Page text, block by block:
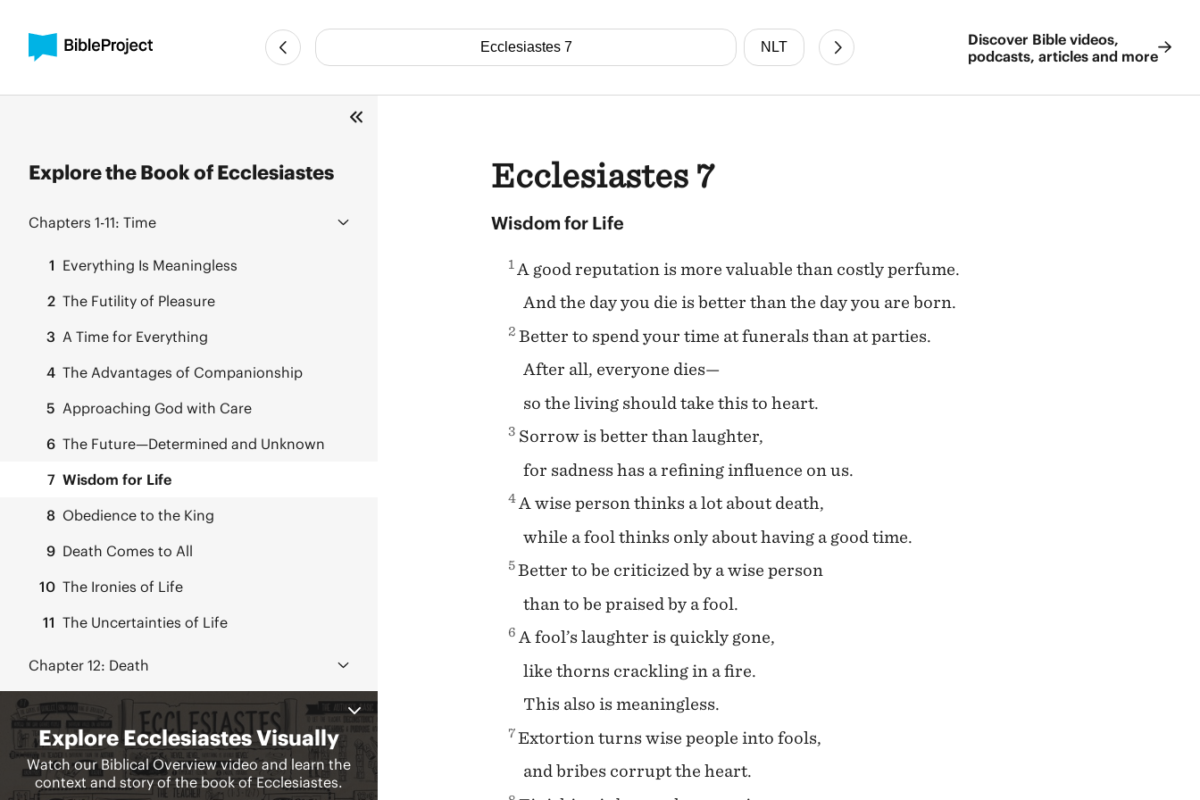
Discover Bible videos,
podcasts, articles and more
Explore the Book of Ecclesiastes
Chapters 1-11: Time
1 Everything Is Meaningless
2 The Futility of Pleasure
3 A Time for Everything
4 The Advantages of Companionship
5 Approaching God with Care
6 The Future—Determined and Unknown
7 Wisdom for Life
8 Obedience to the King
9 Death Comes to All
10 The Ironies of Life
11 The Uncertainties of Life
Chapter 12: Death
12 Concluding Thoughts about the Teacher